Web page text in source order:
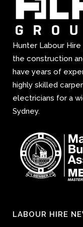
Hunter Labour
the construction
have years of
highly skilled
electricians for a
Sydney.
LABOUR HIRE